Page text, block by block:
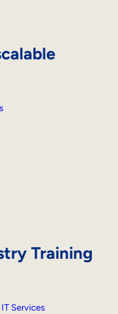
Training
Services